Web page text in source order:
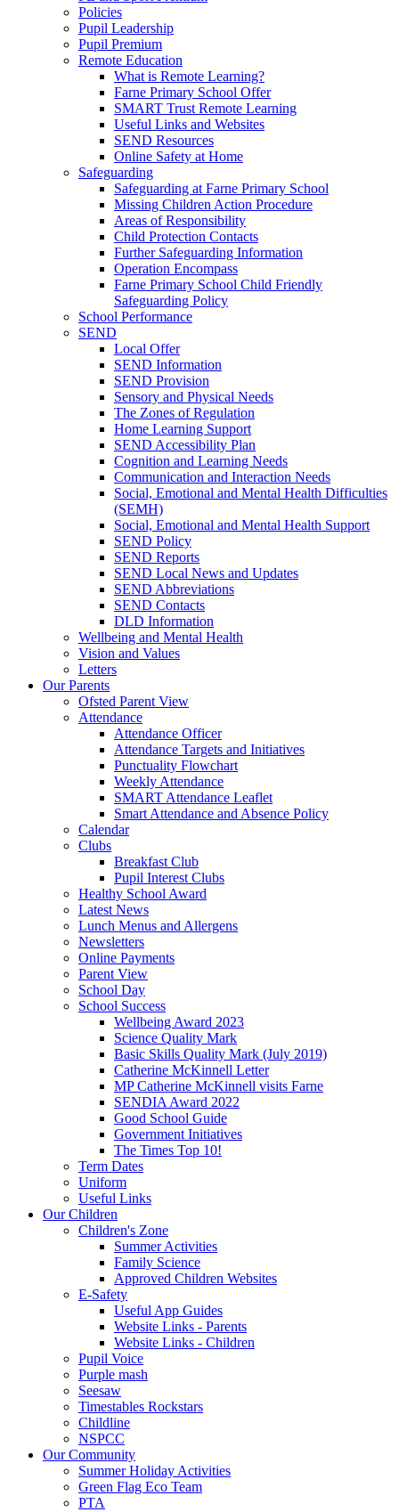
Policies
Pupil Leadership
Pupil Premium
Remote Education
What is Remote Learning?
Farne Primary School Offer
SMART Trust Remote Learning
Useful Links and Websites
SEND Resources
Online Safety at Home
Safeguarding
Safeguarding at Farne Primary School
Missing Children Action Procedure
Areas of Responsibility
Child Protection Contacts
Further Safeguarding Information
Operation Encompass
Farne Primary School Child Friendly
Safeguarding Policy
School Performance
SEND
Local Offer
SEND Information
SEND Provision
Sensory and Physical Needs
The Zones of Regulation
Home Learning Support
SEND Accessibility Plan
Cognition and Learning Needs
Communication and Interaction Needs
Social, Emotional and Mental Health Difficulties
(SEMH)
Social, Emotional and Mental Health Support
SEND Policy
SEND Reports
SEND Local News and Updates
SEND Abbreviations
SEND Contacts
DLD Information
Wellbeing and Mental Health
Vision and Values
Letters
Our Parents
Ofsted Parent View
Attendance
Attendance Officer
Attendance Targets and Initiatives
Punctuality Flowchart
Weekly Attendance
SMART Attendance Leaflet
Smart Attendance and Absence Policy
Calendar
Clubs
Breakfast Club
Pupil Interest Clubs
Healthy School Award
Latest News
Lunch Menus and Allergens
Newsletters
Online Payments
Parent View
School Day
School Success
Wellbeing Award 2023
Science Quality Mark
Basic Skills Quality Mark (July 2019)
Catherine McKinnell Letter
MP Catherine McKinnell visits Farne
SENDIA Award 2022
Good School Guide
Government Initiatives
The Times Top 10!
Term Dates
Uniform
Useful Links
Our Children
Children's Zone
Summer Activities
Family Science
Approved Children Websites
E-Safety
Useful App Guides
Website Links - Parents
Website Links - Children
Pupil Voice
Purple mash
Seesaw
Timestables Rockstars
Childline
NSPCC
Our Community
Summer Holiday Activities
Green Flag Eco Team
PTA